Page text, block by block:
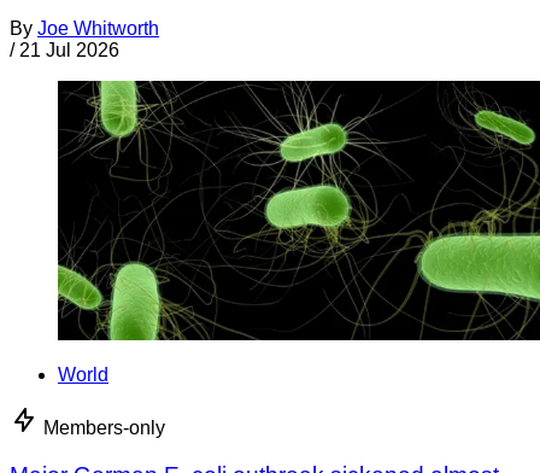
By Joe Whitworth
/ 21 Jul 2026
World
Members-only